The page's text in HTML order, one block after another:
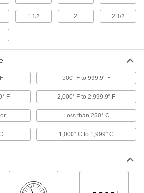
19 products
High-Accuracy Threaded Thermometers
Vibration-Resistant Threaded
Thermometers with Calibration Certificate
The pointer won't flutter under vibration, and
5 products
Adjustable-Angle Solar-Powered
Threaded Thermometers
Operate without batteries and pivot to support
2 products
1 1/2 2 2 1/2
500° F to 999.9° F
F 2,000° F to 2,999.9° F
Less than 250° C
1,000° C to 1,999° C